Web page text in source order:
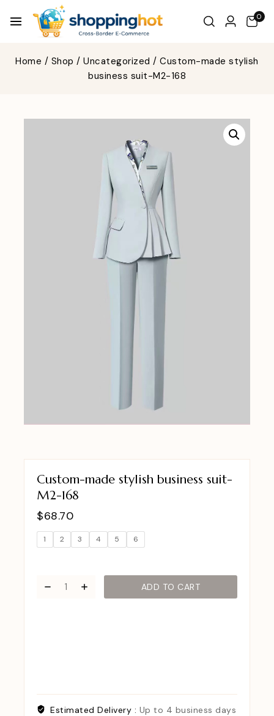
0
Home / Shop / Uncategorized / Custom-made stylish
business suit-M2-168
Custom-made stylish business suit-
M2-168
$68.70
1 2 3 4 5 6
ADD TO CART
Estimated Delivery : Up to 4 business days